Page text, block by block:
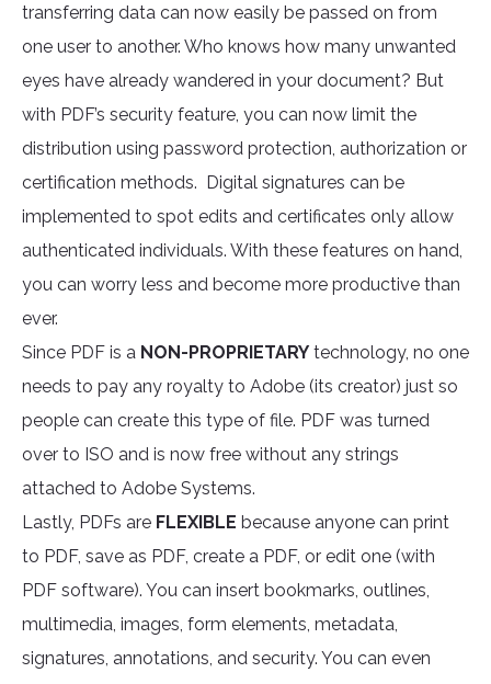
transferring data can now easily be passed on from
one user to another. Who knows how many unwanted
eyes have already wandered in your document? But
with PDF’s security feature, you can now limit the
distribution using password protection, authorization or
certification methods. Digital signatures can be
implemented to spot edits and certificates only allow
authenticated individuals. With these features on hand,
you can worry less and become more productive than
ever.
Since PDF is a NON-PROPRIETARY technology, no one
needs to pay any royalty to Adobe (its creator) just so
people can create this type of file. PDF was turned
over to ISO and is now free without any strings
attached to Adobe Systems.
Lastly, PDFs are FLEXIBLE because anyone can print
to PDF, save as PDF, create a PDF, or edit one (with
PDF software). You can insert bookmarks, outlines,
multimedia, images, form elements, metadata,
signatures, annotations, and security. You can even